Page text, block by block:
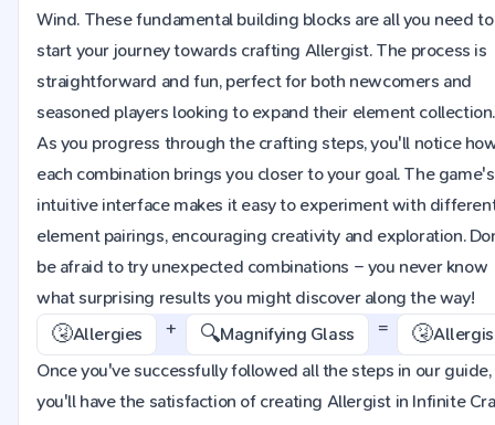
Wind. These fundamental building blocks are all you need to
start your journey towards crafting Allergist. The process is
straightforward and fun, perfect for both newcomers and
seasoned players looking to expand their element collection.
As you progress through the crafting steps, you'll notice
each combination brings you closer to your goal. The game's
intuitive interface makes it easy to experiment with
element pairings, encouraging creativity and exploration.
be afraid to try unexpected combinations – you never know
what surprising results you might discover along the way!
🤧Allergies + 🔍Magnifying Glass = 🤧
Once you've successfully followed all the steps in our guide,
you'll have the satisfaction of creating Allergist in Infinite